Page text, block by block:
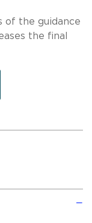
of the guidance
the final